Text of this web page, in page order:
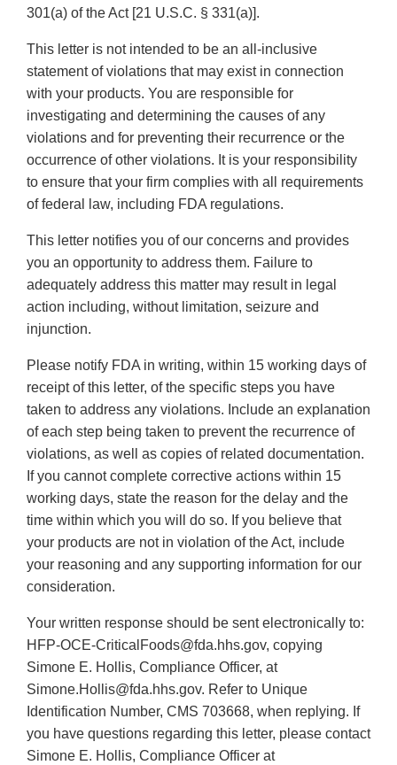
301(a) of the Act [21 U.S.C. § 331(a)].
This letter is not intended to be an all-inclusive
statement of violations that may exist in connection
with your products. You are responsible for
investigating and determining the causes of any
violations and for preventing their recurrence or the
occurrence of other violations. It is your responsibility
to ensure that your firm complies with all requirements
of federal law, including FDA regulations.
This letter notifies you of our concerns and provides
you an opportunity to address them. Failure to
adequately address this matter may result in legal
action including, without limitation, seizure and
injunction.
Please notify FDA in writing, within 15 working days of
receipt of this letter, of the specific steps you have
taken to address any violations. Include an explanation
of each step being taken to prevent the recurrence of
violations, as well as copies of related documentation.
If you cannot complete corrective actions within 15
working days, state the reason for the delay and the
time within which you will do so. If you believe that
your products are not in violation of the Act, include
your reasoning and any supporting information for our
consideration.
Your written response should be sent electronically to:
HFP-OCE-CriticalFoods@fda.hhs.gov, copying
Simone E. Hollis, Compliance Officer, at
Simone.Hollis@fda.hhs.gov. Refer to Unique
Identification Number, CMS 703668, when replying. If
you have questions regarding this letter, please contact
Simone E. Hollis, Compliance Officer at